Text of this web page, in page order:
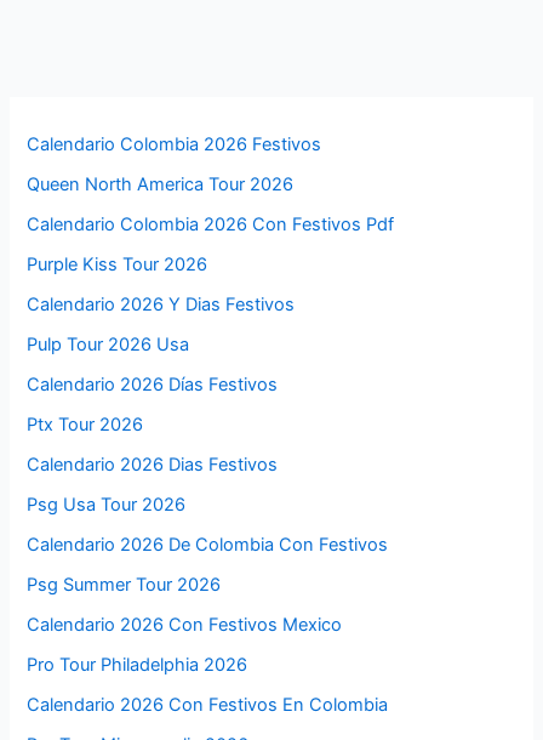
Calendario Colombia 2026 Festivos
Queen North America Tour 2026
Calendario Colombia 2026 Con Festivos Pdf
Purple Kiss Tour 2026
Calendario 2026 Y Dias Festivos
Pulp Tour 2026 Usa
Calendario 2026 Días Festivos
Ptx Tour 2026
Calendario 2026 Dias Festivos
Psg Usa Tour 2026
Calendario 2026 De Colombia Con Festivos
Psg Summer Tour 2026
Calendario 2026 Con Festivos Mexico
Pro Tour Philadelphia 2026
Calendario 2026 Con Festivos En Colombia